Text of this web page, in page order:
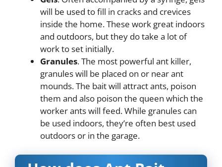
will be used to fill in cracks and crevices
inside the home. These work great indoors
and outdoors, but they do take a lot of
work to set initially.
Granules. The most powerful ant killer,
granules will be placed on or near ant
mounds. The bait will attract ants, poison
them and also poison the queen which the
worker ants will feed. While granules can
be used indoors, they’re often best used
outdoors or in the garage.